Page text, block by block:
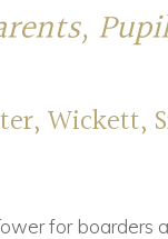
Wickett,
for boarders